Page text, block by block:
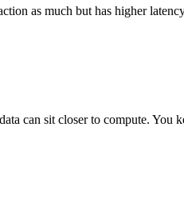
as much but has higher
can sit closer to compute.